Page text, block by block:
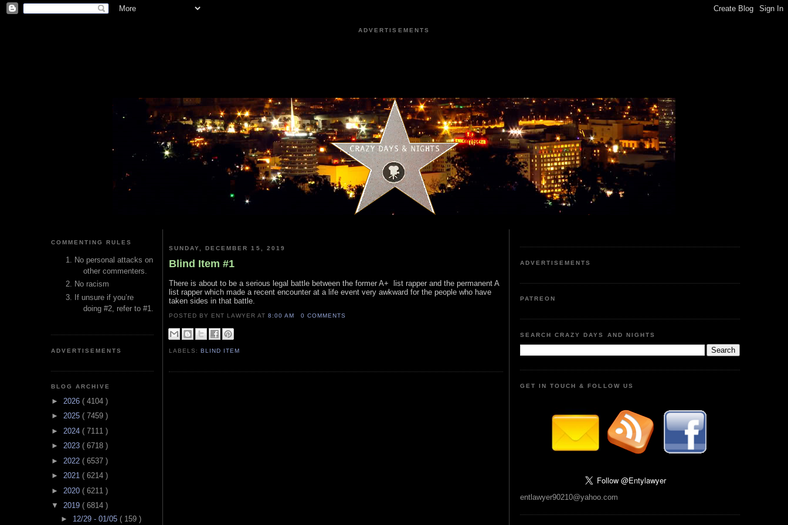
ADVERTISEMENTS
COMMENTING RULES
No personal attacks on
other commenters.
No racism
If unsure if you’re
doing #2, refer to #1.
ADVERTISEMENTS
BLOG ARCHIVE
► 2026 ( 4104 )
► 2025 ( 7459 )
► 2024 ( 7111 )
► 2023 ( 6718 )
► 2022 ( 6537 )
► 2021 ( 6214 )
► 2020 ( 6211 )
▼ 2019 ( 6814 )
► 12/29 - 01/05 ( 159 )
SUNDAY, DECEMBER 15, 2019
Blind Item #1
There is about to be a serious legal battle between the former A+ list rapper and the permanent A
list rapper which made a recent encounter at a life event very awkward for the people who have
taken sides in that battle.
POSTED BY ENT LAWYERAT8:00 AM 0 COMMENTS
LABELS:BLIND ITEM
ADVERTISEMENTS
PATREON
SEARCH CRAZY DAYS AND NIGHTS
GET IN TOUCH & FOLLOW US
entlawyer90210@yahoo.com